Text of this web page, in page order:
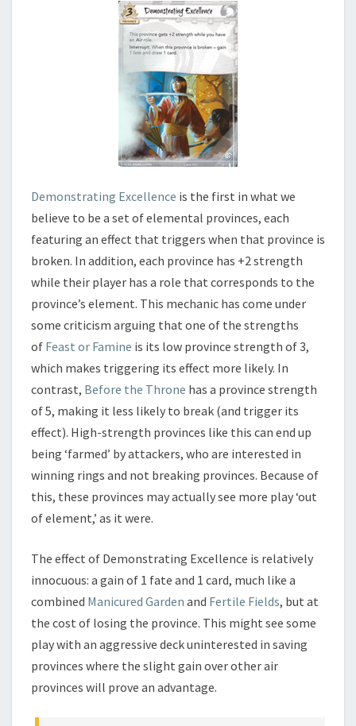
Demonstrating Excellence is the first in what we
believe to be a set of elemental provinces, each
featuring an effect that triggers when that province is
broken. In addition, each province has +2 strength
while their player has a role that corresponds to the
province’s element. This mechanic has come under
some criticism arguing that one of the strengths
of Feast or Famine is its low province strength of 3,
which makes triggering its effect more likely. In
contrast, Before the Throne has a province strength
of 5, making it less likely to break (and trigger its
effect). High-strength provinces like this can end up
being ‘farmed’ by attackers, who are interested in
winning rings and not breaking provinces. Because of
this, these provinces may actually see more play ‘out
of element,’ as it were.
The effect of Demonstrating Excellence is relatively
innocuous: a gain of 1 fate and 1 card, much like a
combined Manicured Garden and Fertile Fields, but at
the cost of losing the province. This might see some
play with an aggressive deck uninterested in saving
provinces where the slight gain over other air
provinces will prove an advantage.